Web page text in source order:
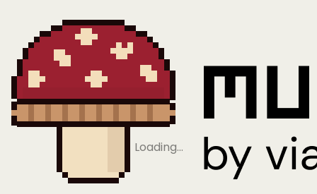
Loading…